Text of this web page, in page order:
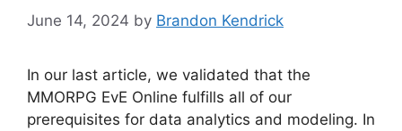
June 14, 2024 by Brandon Kendrick
In our last article, we validated that the
MMORPG EvE Online fulfills all of our
prerequisites for data analytics and modeling. In